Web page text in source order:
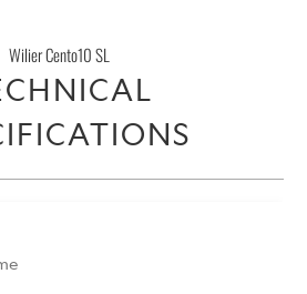
Wilier Cento10 SL